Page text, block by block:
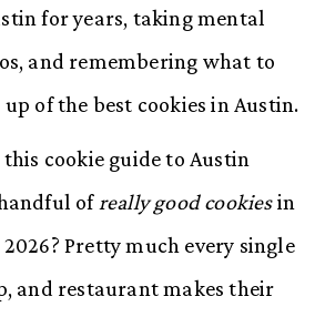
for years, taking mental
and remembering what to
of the best cookies in Austin.
cookie guide to Austin
of really good cookiesin
Pretty much every single
and restaurant makes their